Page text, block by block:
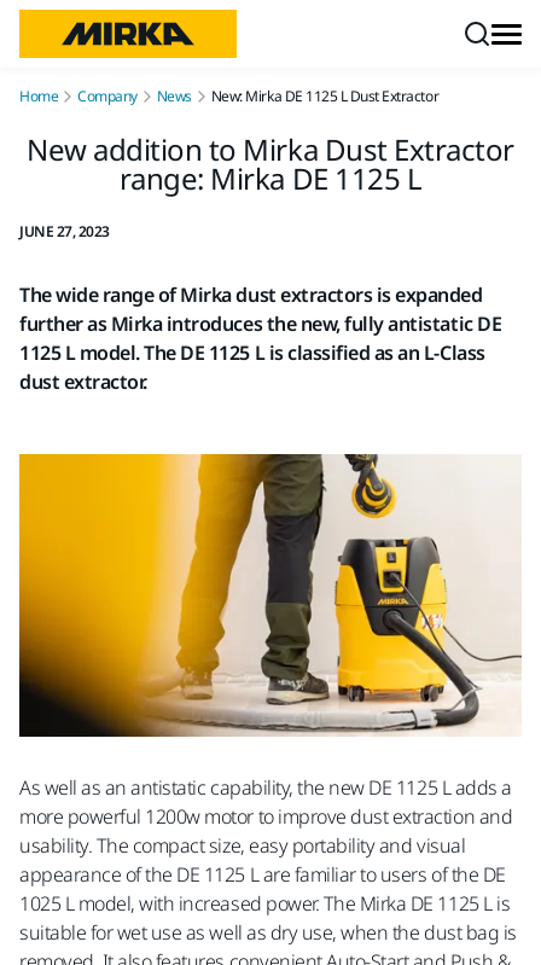
Home Company News New: Mirka DE 1125 L Dust Extractor
New addition to Mirka Dust Extractor
range: Mirka DE 1125 L
JUNE 27, 2023
The wide range of Mirka dust extractors is expanded
further as Mirka introduces the new, fully antistatic DE
1125 L model. The DE 1125 L is classified as an L-Class
dust extractor.
As well as an antistatic capability, the new DE 1125 L adds a
more powerful 1200w motor to improve dust extraction and
usability. The compact size, easy portability and visual
appearance of the DE 1125 L are familiar to users of the DE
1025 L model, with increased power. The Mirka DE 1125 L is
suitable for wet use as well as dry use, when the dust bag is